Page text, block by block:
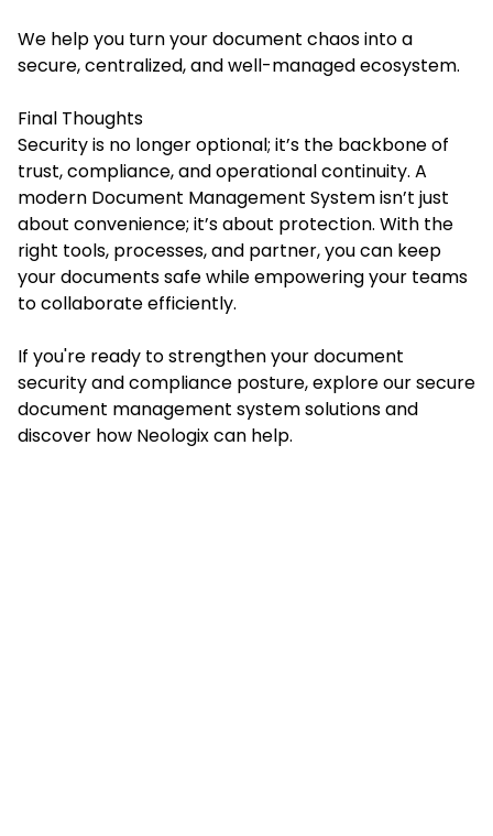
We help you turn your document chaos into a
secure, centralized, and well-managed ecosystem.
Final Thoughts
Security is no longer optional; it’s the backbone of
trust, compliance, and operational continuity. A
modern Document Management Systemisn’t just
about convenience; it’s about protection. With the
right tools, processes, and partner, you can keep
your documents safe while empowering your teams
to collaborate efficiently.
If you're ready to strengthen your document
security and compliance posture, explore our secure
document management system solutions and
discover how Neologix can help.